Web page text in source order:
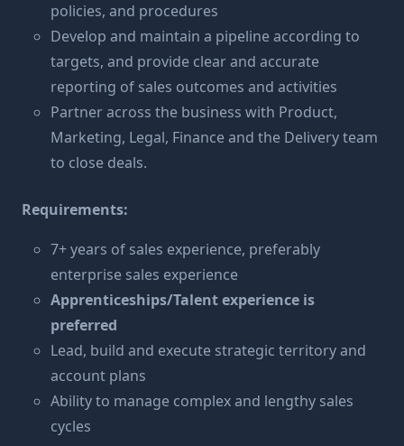
policies, and procedures
Develop and maintain a pipeline according to
targets, and provide clear and accurate
reporting of sales outcomes and activities
Partner across the business with Product,
Marketing, Legal, Finance and the Delivery team
to close deals.
Requirements:
7+ years of sales experience, preferably
enterprise sales experience
Apprenticeships/Talent experience is
preferred
Lead, build and execute strategic territory and
account plans
Ability to manage complex and lengthy sales
cycles